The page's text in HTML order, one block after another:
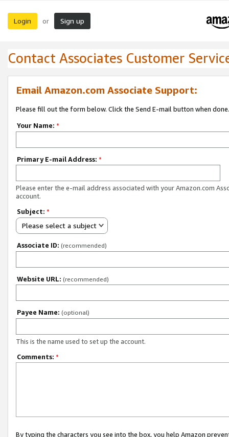
Login or Sign up
Contact Associates Customer
Email Amazon.com Associate Support:
Please fill out the form below. Click the Send E-mail button when done.
Your Name: *
Primary E-mail Address: *
Please enter the e-mail address associated with your Amazon.com
account.
Subject: *
Please select a subject
Associate ID: (recommended)
Website URL: (recommended)
Payee Name: (optional)
This is the name used to set up the account.
Comments: *
By typing the characters you see into the box, you help Amazon